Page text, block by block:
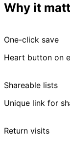
Why it
One-click save
Heart button on
Shareable lists
Unique link for
Return visits